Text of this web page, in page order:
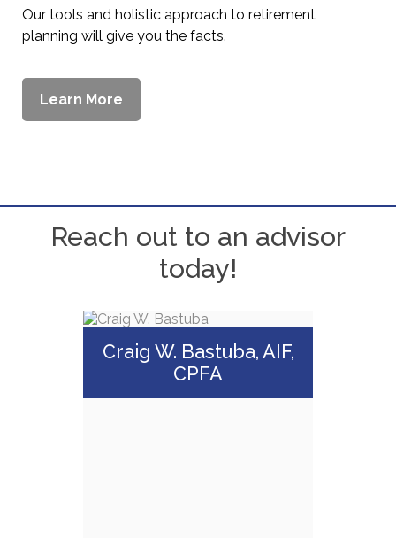
Our wide range of solutions can help you ensure your
family is safe no matter what happens.
Learn More
Reach out to an advisor
today!
Craig W. Bastuba, AIF,
CPFA